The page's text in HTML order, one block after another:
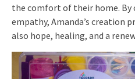
the comfort of their home.
empathy, Amanda’s creation
also hope, healing, and a